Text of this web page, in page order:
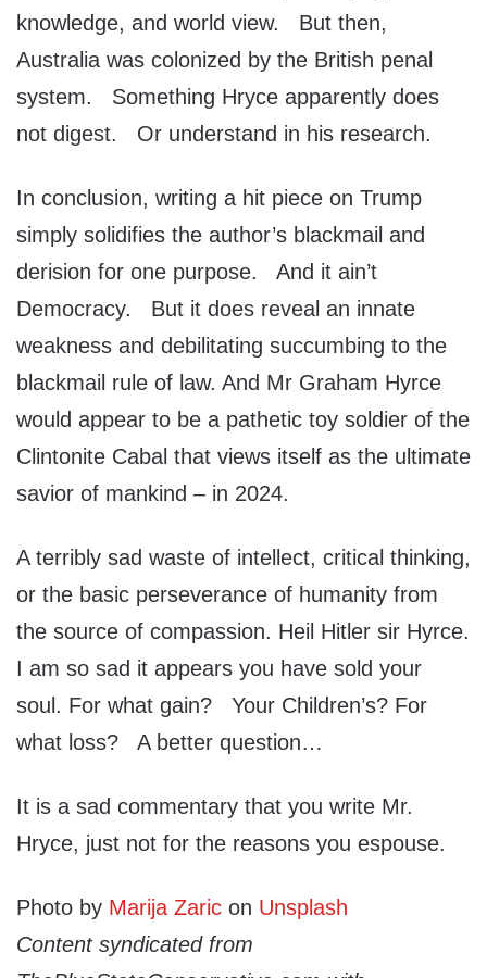
knowledge, and world view. But then,
Australia was colonized by the British penal
system. Something Hryce apparently does
not digest. Or understand in his research.
In conclusion, writing a hit piece on Trump
simply solidifies the author’s blackmail and
derision for one purpose. And it ain’t
Democracy. But it does reveal an innate
weakness and debilitating succumbing to the
blackmail rule of law. And Mr Graham Hyrce
would appear to be a pathetic toy soldier of the
Clintonite Cabal that views itself as the ultimate
savior of mankind – in 2024.
A terribly sad waste of intellect, critical thinking,
or the basic perseverance of humanity from
the source of compassion. Heil Hitler sir Hyrce.
I am so sad it appears you have sold your
soul. For what gain? Your Children’s? For
what loss? A better question…
It is a sad commentary that you write Mr.
Hryce, just not for the reasons you espouse.
Photo by Marija Zaric on Unsplash
Content syndicated from